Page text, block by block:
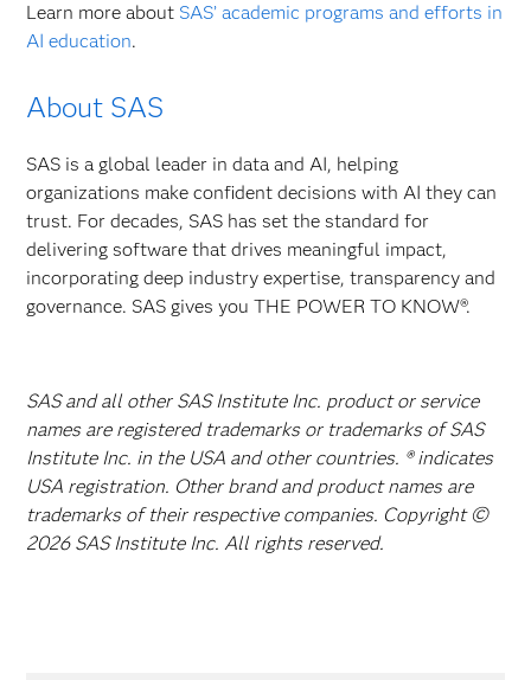
Learn more about SAS’ academic programs and efforts in
AI education.
About SAS
SAS is a global leader in data and AI, helping
organizations make confident decisions with AI they can
trust. For decades, SAS has set the standard for
delivering software that drives meaningful impact,
incorporating deep industry expertise, transparency and
governance. SAS gives you THE POWER TO KNOW®.
SAS and all other SAS Institute Inc. product or service
names are registered trademarks or trademarks of SAS
Institute Inc. in the USA and other countries. ® indicates
USA registration. Other brand and product names are
trademarks of their respective companies. Copyright ©
2026 SAS Institute Inc. All rights reserved.